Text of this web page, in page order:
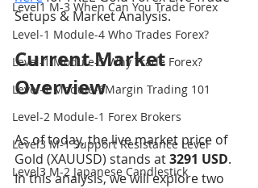
Level1 M-3 When Can You Trade Forex
Level-1 Module-4 Who Trades Forex?
Level-1 Module-5 Why Trade Forex?
Level-1 Module-6Margin Trading 101
Level-2 Module-1 Forex Brokers
Level3 M-1 Support Resistance Level
Level3 M-2 Japanese Candlestick
Setups & Market Analysis.
Current Market
Overview
As of today, the live market price of
Gold (XAUUSD) stands at 3291 USD.
In this analysis, we will explore two